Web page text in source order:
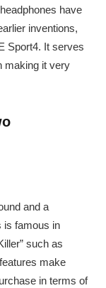
have
inventions,
Sport4. It serves
making it very
and a
is famous in
such as
make
in terms of